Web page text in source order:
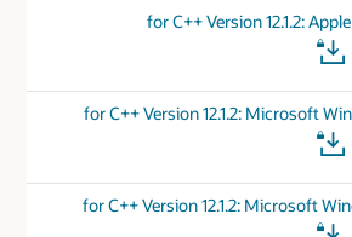
for C++ Version 12.1.2:
for C++ Version 12.1.2: Microsoft
for C++ Version 12.1.2: Microsoft